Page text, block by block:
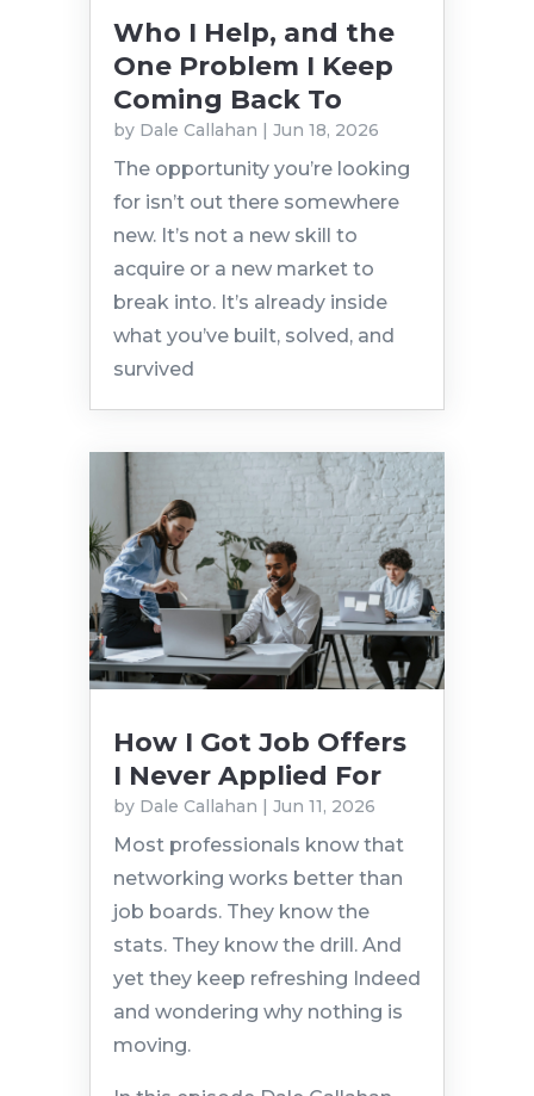
Who I Help, and the
One Problem I Keep
Coming Back To
by Dale Callahan Jun 18, 2026
The opportunity you’re looking
for isn’t out there somewhere
new. It’s not a new skill to
acquire or a new market to
break into. It’s already inside
what you’ve built, solved, and
survived
How I Got Job Offers
I Never Applied For
by Dale Callahan | Jun 11, 2026
Most professionals know that
networking works better than
job boards. They know the
stats. They know the drill. And
yet they keep refreshing Indeed
and wondering why nothing is
moving.